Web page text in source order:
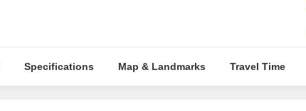
Specifications Map & Landmarks Travel Time